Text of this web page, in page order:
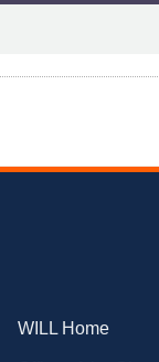
WILL Home